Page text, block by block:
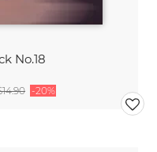
No.18
-20%